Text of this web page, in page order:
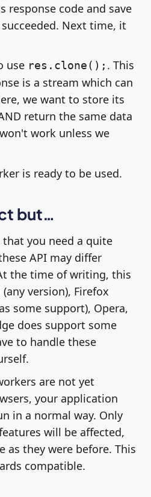
response code and save
Next time, it
use res.clone(); . This
is a stream which can
we want to store its
return the same data
work unless we
is ready to be used.
but…
you need a quite
API may differ
the time of writing, this
version), Firefox
some support), Opera,
does support some
to handle these
are not yet
your application
in a normal way. Only
will be affected,
as they were before. This
compatible.